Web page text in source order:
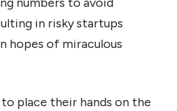
in risky startups
hopes of miraculous
place their hands on the